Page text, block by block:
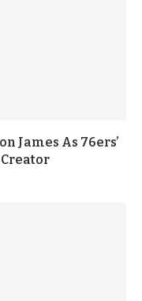
James As 76ers’